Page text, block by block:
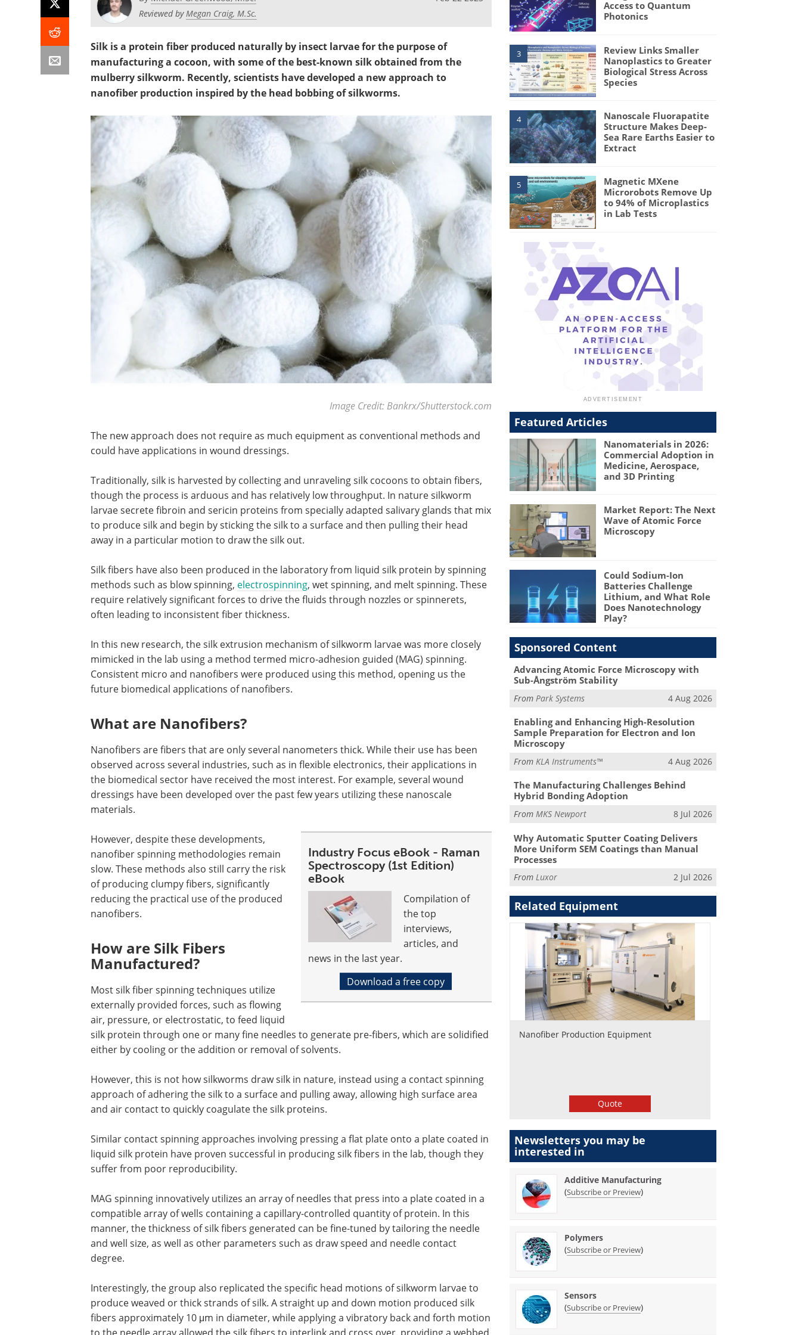
Reviewed byMegan Craig, M.Sc.
Silk is a protein fiber produced naturally by insect larvae for the purpose of
manufacturing a cocoon, with some of the best-known silk obtained from the
mulberry silkworm. Recently, scientists have developed a new approach to
nanofiber production inspired by the head bobbing of silkworms.
Image Credit: Bankrx/Shutterstock.com
The new approach does not require as much equipment as conventional methods and
could have applications in wound dressings.
Traditionally, silk is harvested by collecting and unraveling silk cocoons to obtain fibers,
though the process is arduous and has relatively low throughput. In nature silkworm
larvae secrete fibroin and sericin proteins from specially adapted salivary glands that mix
to produce silk and begin by sticking the silk to a surface and then pulling their head
away in a particular motion to draw the silk out.
Silk fibers have also been produced in the laboratory from liquid silk protein by spinning
methods such as blow spinning, electrospinning, wet spinning, and melt spinning. These
require relatively significant forces to drive the fluids through nozzles or spinnerets,
often leading to inconsistent fiber thickness.
In this new research, the silk extrusion mechanism of silkworm larvae was more closely
mimicked in the lab using a method termed micro-adhesion guided (MAG) spinning.
Consistent micro and nanofibers were produced using this method, opening us the
future biomedical applications of nanofibers.
What are Nanofibers?
Nanofibers are fibers that are only several nanometers thick. While their use has been
observed across several industries, such as in flexible electronics, their applications in
the biomedical sector have received the most interest. For example, several wound
dressings have been developed over the past few years utilizing these nanoscale
materials.
Industry Focus eBook - Raman
Spectroscopy (1st Edition)
eBook
Compilation of
the top
interviews,
articles, and
news in the last year.
Download a free copy
However, despite these developments,
nanofiber spinning methodologies remain
slow. These methods also still carry the risk
of producing clumpy fibers, significantly
reducing the practical use of the produced
nanofibers.
How are Silk Fibers
Manufactured?
Most silk fiber spinning techniques utilize
externally provided forces, such as flowing
air, pressure, or electrostatic, to feed liquid
silk protein through one or many fine needles to generate pre-fibers, which are solidified
either by cooling or the addition or removal of solvents.
However, this is not how silkworms draw silk in nature, instead using a contact spinning
approach of adhering the silk to a surface and pulling away, allowing high surface area
and air contact to quickly coagulate the silk proteins.
Similar contact spinning approaches involving pressing a flat plate onto a plate coated in
liquid silk protein have proven successful in producing silk fibers in the lab, though they
suffer from poor reproducibility.
MAG spinning innovatively utilizes an array of needles that press into a plate coated in a
compatible array of wells containing a capillary-controlled quantity of protein. In this
manner, the thickness of silk fibers generated can be fine-tuned by tailoring the needle
and well size, as well as other parameters such as draw speed and needle contact
degree.
Interestingly, the group also replicated the specific head motions of silkworm larvae to
produce weaved or thick strands of silk. A straight up and down motion produced silk
fibers approximately 10 μm in diameter, while applying a vibratory back and forth motion
to the needle array allowed the silk fibers to interlink and cross over, providing a webbed
Access to Quantum
Photonics
3
Review Links Smaller
Nanoplastics to Greater
Biological Stress Across
Species
4
Nanoscale Fluorapatite
Structure Makes Deep-
Sea Rare Earths Easier to
Extract
5
Magnetic MXene
Microrobots Remove Up
to 94% of Microplastics
in Lab Tests
Featured Articles
Nanomaterials in 2026:
Commercial Adoption in
Medicine, Aerospace,
and 3D Printing
Market Report: The Next
Wave of Atomic Force
Microscopy
Could Sodium-Ion
Batteries Challenge
Lithium, and What Role
Does Nanotechnology
Play?
Sponsored Content
Advancing Atomic Force Microscopy with
Sub-Ångström Stability
From Park Systems 4 Aug 2026
Enabling and Enhancing High-Resolution
Sample Preparation for Electron and Ion
Microscopy
FromKLA Instruments™ 4 Aug 2026
The Manufacturing Challenges Behind
Hybrid Bonding Adoption
FromMKS Newport 8 Jul 2026
Why Automatic Sputter Coating Delivers
More Uniform SEM Coatings than Manual
Processes
FromLuxor 2 Jul 2026
Related Equipment
Nanofiber Production Equipment
Quote
Newsletters you may be
interested in
Additive Manufacturing
(Subscribe or Preview)
Polymers
(Subscribe or Preview)
Sensors
(Subscribe or Preview)